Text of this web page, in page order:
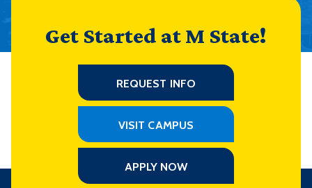
Get Started at M State!
REQUEST INFO
VISIT CAMPUS
APPLY NOW